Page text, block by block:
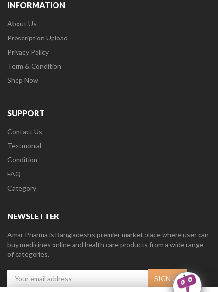
INFORMATION
About Us
Prescription Upload
Privacy Policy
Term & Condition
Shop Now
SUPPORT
Contact Us
Testmonial
Condition
FAQ
Category
NEWSLETTER
Amar Pharma is Bangladesh’s premier market place where user can
buy medicines online and health care products from a wide range
of categories.